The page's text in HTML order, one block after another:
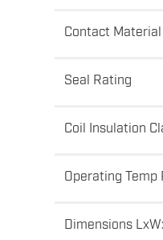
Contact Material
Seal Rating
Coil Insulation
Operating Temp
Dimensions